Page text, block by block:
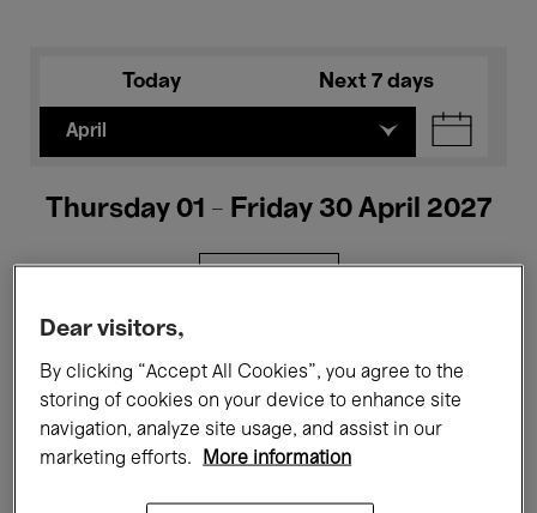
Today Next 7 days
April
Thursday 01 - Friday 30 April 2027
Films Performances
Talks & Debates Jazz
Dear visitors,
By clicking “Accept All Cookies”, you agree to the
storing of cookies on your device to enhance site
navigation, analyze site usage, and assist in our
marketing efforts.
More information